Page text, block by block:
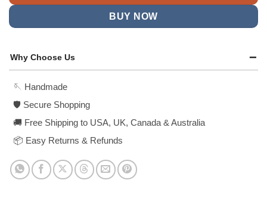
BUY NOW
Why Choose Us
🪡 Handmade
🛡️ Secure Shopping
🚚 Free Shipping to USA, UK, Canada & Australia
📦 Easy Returns & Refunds